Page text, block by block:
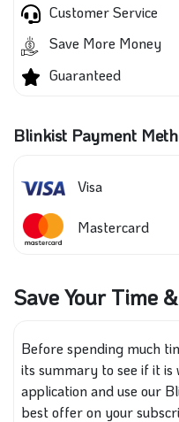
Customer Service
Save More Money
Guaranteed
Blinkist Payment
Visa
Mastercard
Save Your Time
Before spending much
its summary to see if it is
application and use our
best offer on your